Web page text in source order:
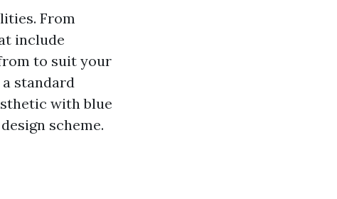
From
include
to suit your
standard
with blue
scheme.